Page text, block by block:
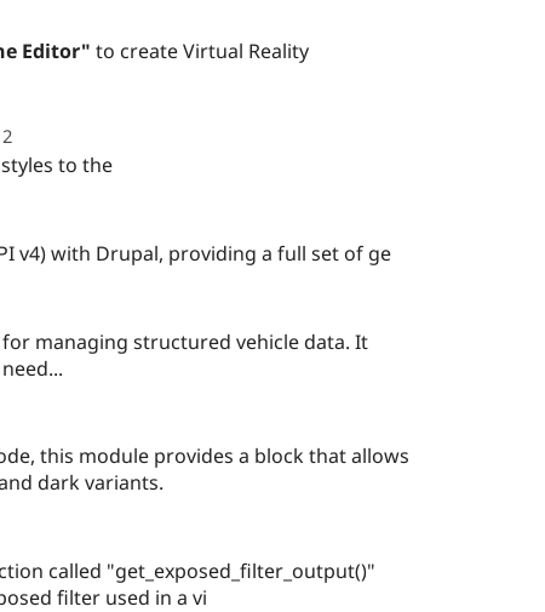
Editor" to create Virtual Reality
2people
starredto the
v4) with Drupal, providing a full set of ge
managing structured vehicle data. It
this module provides a block that allows
dark variants.
called "get_exposed_filter_output()"
filter used in a vi